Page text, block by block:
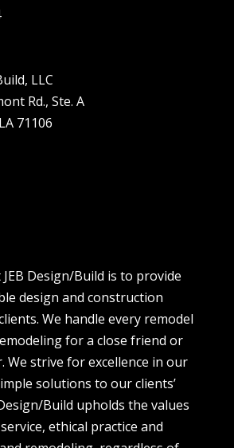
LLC
Rd., Ste. A
71106
Design/Build is to provide
design and construction
We handle every remodel
for a close friend or
We strive for excellence in our
solutions to our clients’
Build upholds the values
ethical practice and